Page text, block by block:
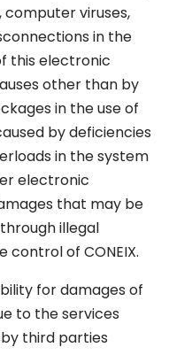
computer viruses,
in the
this electronic
other than by
in the use of
by deficiencies
in the system
electronic
that may be
illegal
of CONEIX.
for damages of
to the services
third parties